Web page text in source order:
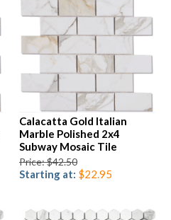
Calacatta Gold Italian
Marble Polished 2x4
Subway Mosaic Tile
Price: $42.50
Starting at: $22.95